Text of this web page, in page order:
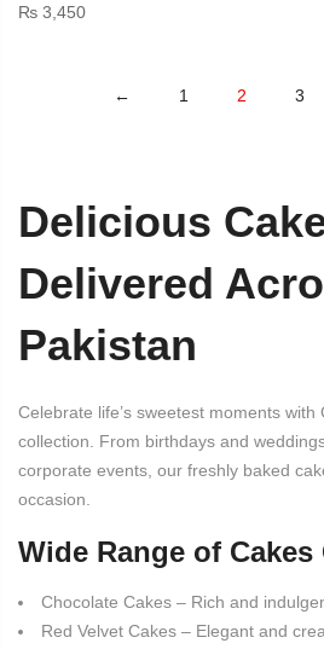
₨ 3,450
← 1 2 3
Delicious
Delivered
Pakistan
Celebrate life’s sweetest moments with
collection. From birthdays and
corporate events, our freshly baked
occasion.
Wide Range of
Chocolate Cakes – Rich and
Red Velvet Cakes – Elegant and